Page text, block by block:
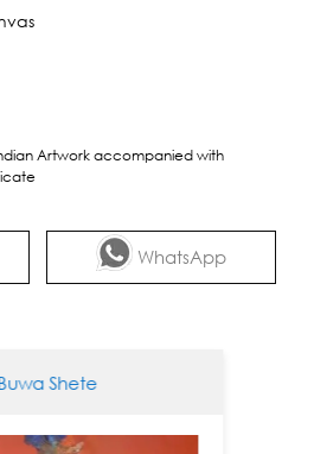
Artwork accompanied with
WhatsApp
Shete